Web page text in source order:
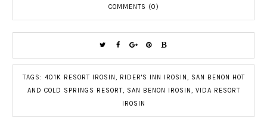
COMMENTS (0)
TAGS: 401K RESORT IROSIN RIDER'S INN IROSIN
SAN BENON HOT
AND COLD SPRINGS RESORT, SAN BENON IROSIN
VIDA RESORT
IROSIN